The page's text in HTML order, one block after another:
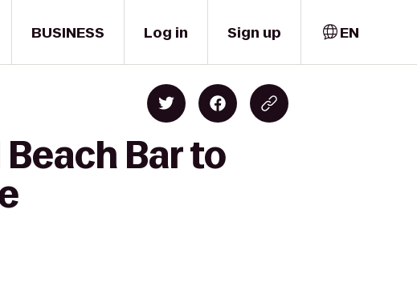
BUSINESS Log in Sign up EN
Bar to